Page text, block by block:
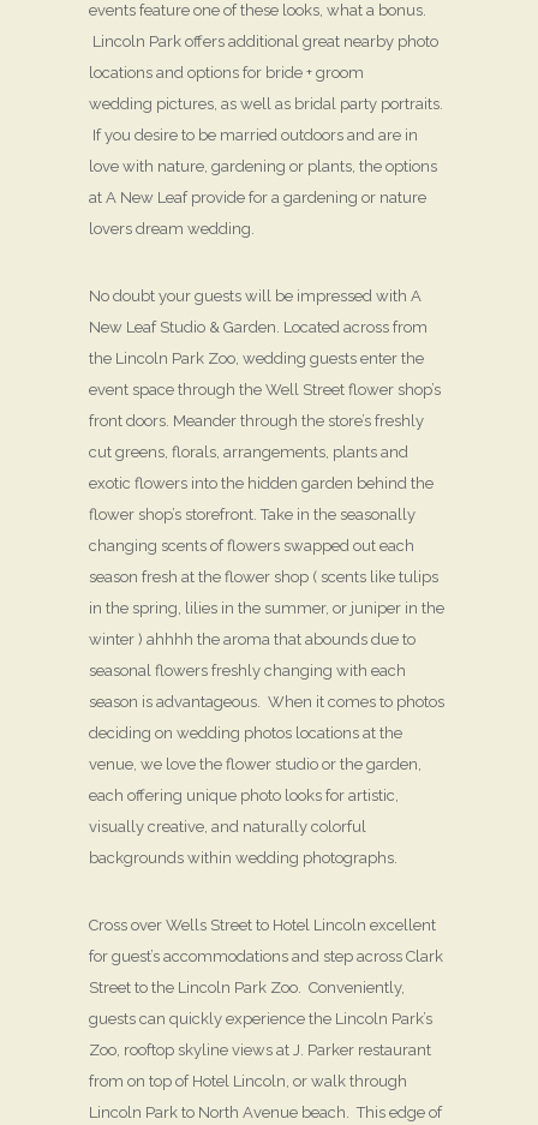
events feature one of these looks, what a bonus.
Lincoln Park offers additional great nearby photo
locations and options for bride + groom
wedding pictures, as well as bridal party portraits.
If you desire to be married outdoors and are in
love with nature, gardening or plants, the options
at A New Leaf provide for a gardening or nature
lovers dream wedding.
No doubt your guests will be impressed with A
New Leaf Studio & Garden. Located across from
the Lincoln Park Zoo, wedding guests enter the
event space through the Well Street flower shop’s
front doors. Meander through the store’s freshly
cut greens, florals, arrangements, plants and
exotic flowers into the hidden garden behind the
flower shop’s storefront. Take in the seasonally
changing scents of flowers swapped out each
season fresh at the flower shop ( scents like tulips
in the spring, lilies in the summer, or juniper in the
winter ) ahhhh the aroma that abounds due to
seasonal flowers freshly changing with each
season is advantageous. When it comes to photos
deciding on wedding photos locations at the
venue, we love the flower studio or the garden,
each offering unique photo looks for artistic,
visually creative, and naturally colorful
backgrounds within wedding photographs.
Cross over Wells Street to Hotel Lincoln excellent
for guest’s accommodations and step across Clark
Street to the Lincoln Park Zoo. Conveniently,
guests can quickly experience the Lincoln Park’s
Zoo, rooftop skyline views at J. Parker restaurant
from on top of Hotel Lincoln, or walk through
Lincoln Park to North Avenue beach. This edge of